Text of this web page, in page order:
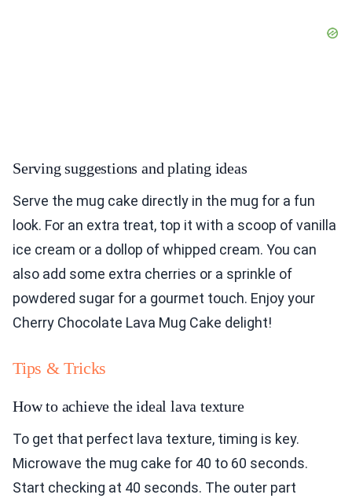
Serving suggestions and plating ideas
Serve the mug cake directly in the mug for a fun
look. For an extra treat, top it with a scoop of vanilla
ice cream or a dollop of whipped cream. You can
also add some extra cherries or a sprinkle of
powdered sugar for a gourmet touch. Enjoy your
Cherry Chocolate Lava Mug Cake delight!
Tips & Tricks
How to achieve the ideal lava texture
To get that perfect lava texture, timing is key.
Microwave the mug cake for 40 to 60 seconds.
Start checking at 40 seconds. The outer part